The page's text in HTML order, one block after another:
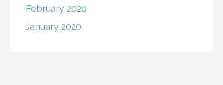
February 2020
January 2020